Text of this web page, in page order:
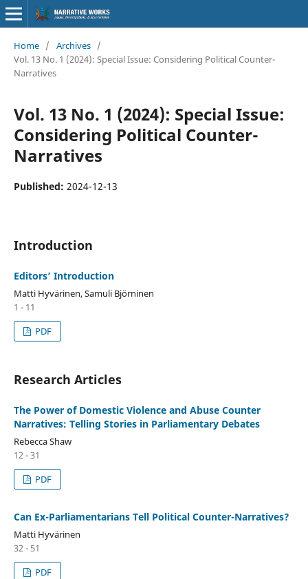
Home / Archives /
Vol. 13 No. 1 (2024): Special Issue: Considering Political Counter-
Narratives
Vol. 13 No. 1 (2024): Special Issue:
Considering Political Counter-
Narratives
Published: 2024-12-13
Introduction
Editors’ Introduction
Matti Hyvärinen, Samuli Björninen
1 - 11
PDF
Research Articles
The Power of Domestic Violence and Abuse Counter
Narratives: Telling Stories in Parliamentary Debates
Rebecca Shaw
12 - 31
PDF
Can Ex-Parliamentarians Tell Political Counter-Narratives?
Matti Hyvärinen
32 - 51
PDF